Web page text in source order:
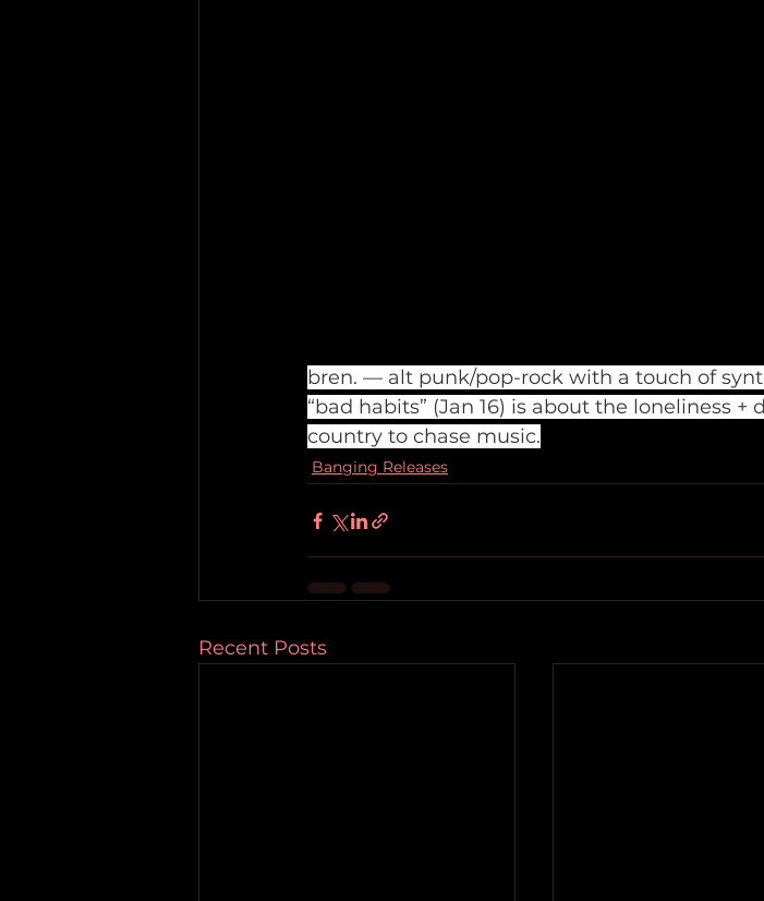
bren. — alt punk/pop-rock with a touch of
“bad habits” (Jan 16) is about the loneliness
country to chase music.
Banging Releases
Recent Posts